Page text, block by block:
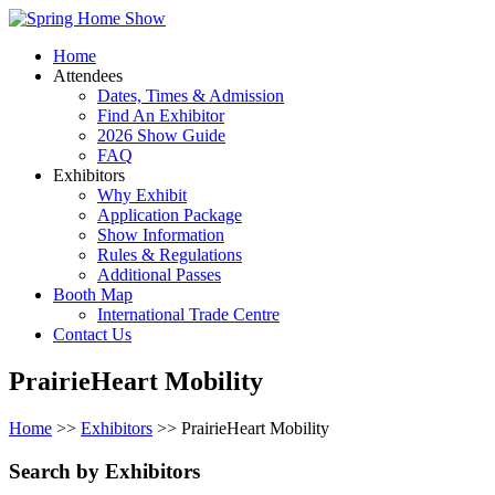
Home
Attendees
Dates, Times & Admission
Find An Exhibitor
2026 Show Guide
FAQ
Exhibitors
Why Exhibit
Application Package
Show Information
Rules & Regulations
Additional Passes
Booth Map
International Trade Centre
Contact Us
PrairieHeart Mobility
Home >> Exhibitors >> PrairieHeart Mobility
Search by Exhibitors